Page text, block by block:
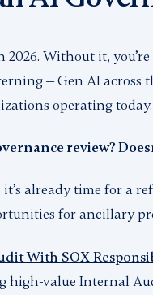
2026. Without it,
— Gen AI across
operating today.
review?
already time for a
for ancillary
With SOX
high-value Internal